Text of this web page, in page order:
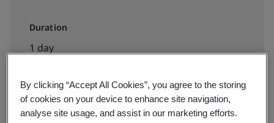
Duration
1 day
Available to book:
By clicking “Accept All Cookies”, you agree to the storing
of cookies on your device to enhance site navigation,
analyse site usage, and assist in our marketing efforts.